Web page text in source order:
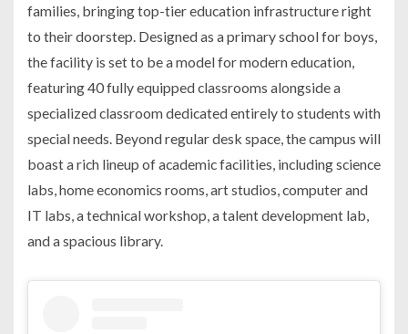
families, bringing top-tier education infrastructure right
to their doorstep. Designed as a primary school for boys,
the facility is set to be a model for modern education,
featuring 40 fully equipped classrooms alongside a
specialized classroom dedicated entirely to students with
special needs. Beyond regular desk space, the campus will
boast a rich lineup of academic facilities, including science
labs, home economics rooms, art studios, computer and
IT labs, a technical workshop, a talent development lab,
and a spacious library.